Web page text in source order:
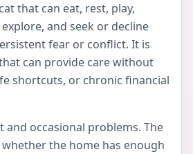
that can eat, rest, play,
and seek or decline
fear or conflict. It is
can provide care without
shortcuts, or chronic financial
and occasional problems. The
the home has enough